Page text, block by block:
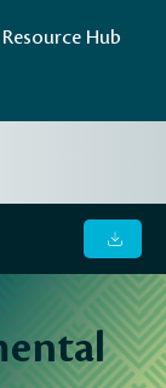
Resource Hub